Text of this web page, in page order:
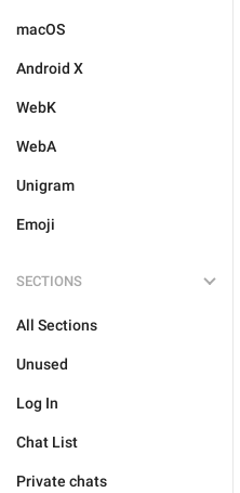
macOS
Android X
WebK
WebA
Unigram
Emoji
SECTIONS
All Sections
Unused
Log In
Chat List
Private chats